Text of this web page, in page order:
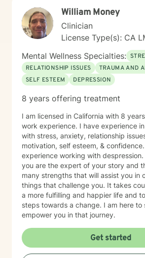
William Money
Clinician
License Type(s): CA
Mental Wellness Specialties:
RELATIONSHIP ISSUES
TRAUMA AND
SELF ESTEEM
DEPRESSION
8 years offering treatment
I am licensed in California with 8
work experience. I have experience
with stress, anxiety, relationship
motivation, self esteem, &
experience working with
you are the expert of your story and
many strengths that will assist you in
things that challenge you. It takes
a more fulfilling and happier life and
steps towards a change. I am here to
empower you in that journey.
Get started